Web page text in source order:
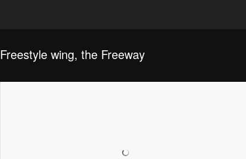
Freestyle wing, the Freeway